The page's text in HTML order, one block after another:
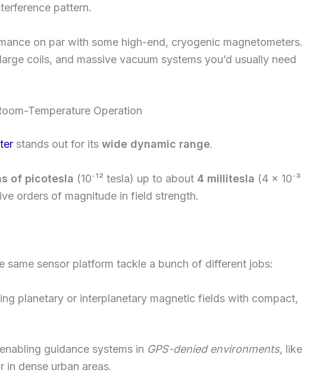
pattern.
on par with some high-end, cryogenic magnetometers.
coils, and massive vacuum systems you’d usually need
Temperature Operation
stands out for its wide dynamic range.
of picotesla (10⁻¹² tesla) up to about 4 millitesla (4 × 10⁻³
orders of magnitude in field strength.
same sensor platform tackle a bunch of different jobs:
planetary or interplanetary magnetic fields with compact,
guidance systems in GPS-denied environments, like
in dense urban areas.